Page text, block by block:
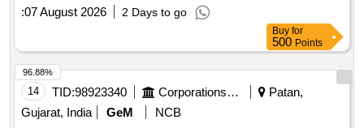
:07 August 2026 2 Days to go
Buy for
500 Points
14 TID:98923340 Corporations/ Assoc/ Chambers/ Govt Agencies
Patan,
Gujarat, India
GeM
NCB
96.88%